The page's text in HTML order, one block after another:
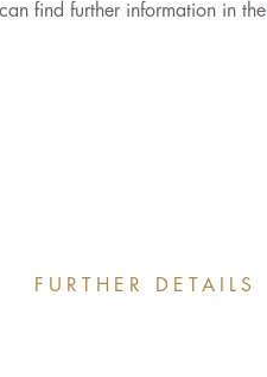
find further information in the
FURTHER DETAILS